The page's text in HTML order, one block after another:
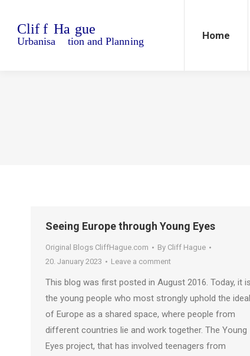
Home
Seeing Europe through Young Eyes
Original Blogs CliffHague.com By Cliff Hague
20. January 2023
Leave a comment
This blog was first posted in August 2016. Today, it is
the young people who most strongly uphold the ideal
of Europe as a shared space, where people from
different countries lie and work together. The Young
Eyes project, that has involved teenagers from